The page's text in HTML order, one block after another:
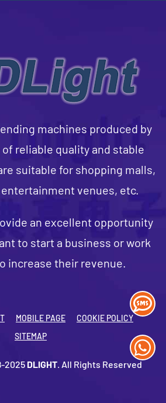
machines produced by
reliable quality and stable
suitable for shopping malls,
venues, etc.
an excellent opportunity
to start a business or work
increase their revenue.
MOBILE PAGE
COOKIE POLICY
SITEMAP
2025 DLIGHT. All Rights Reserved